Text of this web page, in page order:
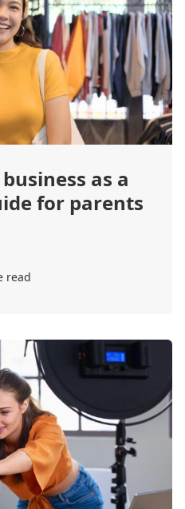
as a
for parents
read